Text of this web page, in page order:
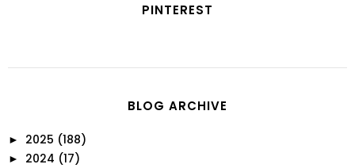
PINTEREST
BLOG ARCHIVE
► 2025 (188)
► 2024 (17)